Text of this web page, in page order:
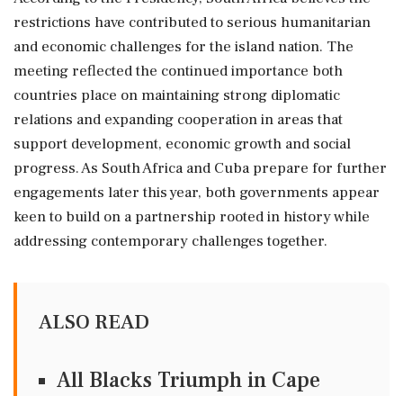
restrictions have contributed to serious humanitarian
and economic challenges for the island nation. The
meeting reflected the continued importance both
countries place on maintaining strong diplomatic
relations and expanding cooperation in areas that
support development, economic growth and social
progress. As South Africa and Cuba prepare for further
engagements later this year, both governments appear
keen to build on a partnership rooted in history while
addressing contemporary challenges together.
ALSO READ
All Blacks Triumph in Cape